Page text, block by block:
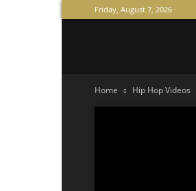
Friday, August 7, 2026
Home Hip Hop Videos